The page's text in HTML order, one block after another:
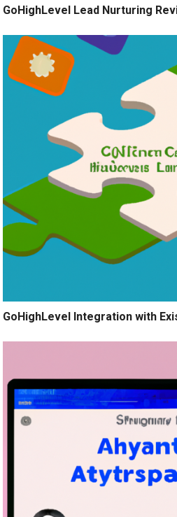
GoHighLevel Lead Nurturing
GoHighLevel Integration with